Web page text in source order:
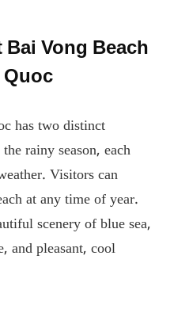
Vong Beach
has two distinct
rainy season, each
Visitors can
at any time of year.
scenery of blue sea,
and pleasant, cool